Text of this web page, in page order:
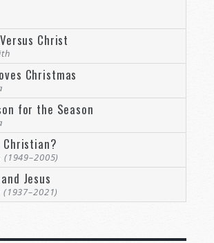
Christ
Christmas
for the Season
Christian?
(1949–2005)
Jesus
(1937–2021)